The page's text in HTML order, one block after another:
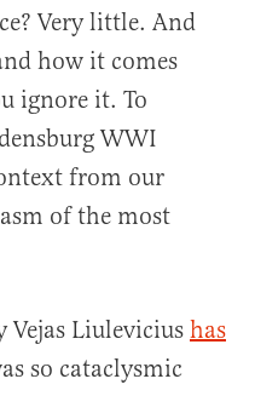
Very little. And
how it comes
ignore it. To
WWI
from our
of the most
Liulevicius has
so cataclysmic